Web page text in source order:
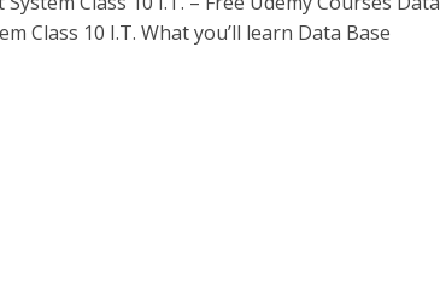
Class 10 I.T. What you’ll learn Data Base